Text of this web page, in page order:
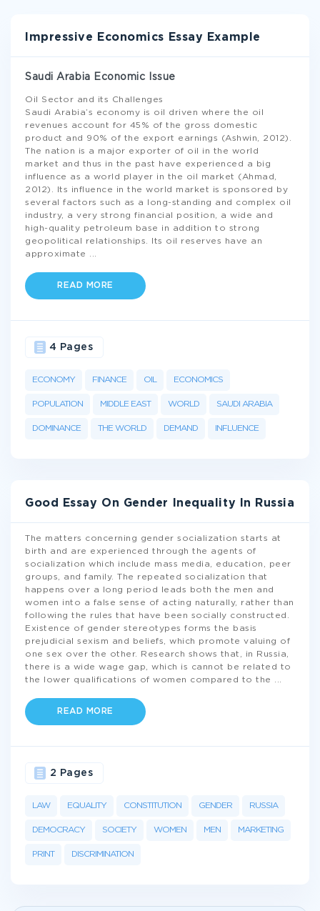
Impressive Economics Essay Example
Saudi Arabia Economic Issue
Oil Sector and its Challenges
Saudi Arabia’s economy is oil driven where the oil
revenues account for 45% of the gross domestic
product and 90% of the export earnings (Ashwin, 2012).
The nation is a major exporter of oil in the world
market and thus in the past have experienced a big
influence as a world player in the oil market (Ahmad,
2012). Its influence in the world market is sponsored by
several factors such as a long-standing and complex oil
industry, a very strong financial position, a wide and
high-quality petroleum base in addition to strong
geopolitical relationships. Its oil reserves have an
approximate
READ MORE
ECONOMY FINANCE OIL ECONOMICS
POPULATION MIDDLE EAST WORLD SAUDI ARABIA
DOMINANCE THE WORLD DEMAND INFLUENCE
4 Pages
Good Essay On Gender Inequality In Russia
The matters concerning gender socialization starts at
birth and are experienced through the agents of
socialization which include mass media, education, peer
groups, and family. The repeated socialization that
happens over a long period leads both the men and
women into a false sense of acting naturally, rather than
following the rules that have been socially constructed.
Existence of gender stereotypes forms the basis
prejudicial sexism and beliefs, which promote valuing of
one sex over the other. Research shows that, in Russia,
there is a wide wage gap, which is cannot be related to
the lower qualifications of women compared to the
READ MORE
LAW EQUALITY CONSTITUTION GENDER RUSSIA
DEMOCRACY SOCIETY WOMEN MEN MARKETING
PRINT DISCRIMINATION
2 Pages